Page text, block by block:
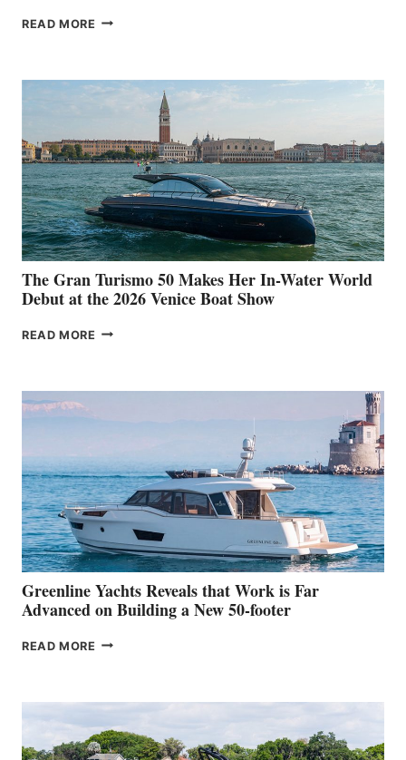
READ MORE NEW WELLCRAFT
The Gran Turismo 50 Makes Her In-Water World
Debut at the 2026 Venice Boat Show
READ MORE THE
HER
WATER
WORLD
DEBUT
AT
THE
2026
VENICE
BOAT
SHOW
Greenline Yachts Reveals that Work is Far
Advanced on Building a New 50-footer
READ MORE GREENLINE
WORK
IS
FAR